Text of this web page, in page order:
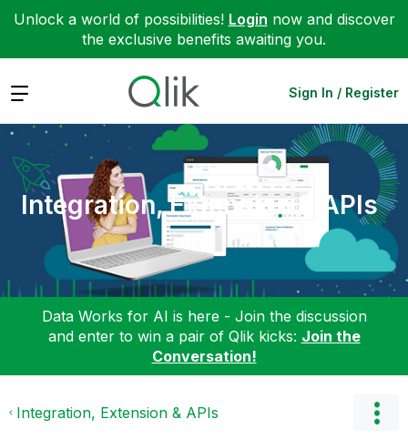
Unlock a world of possibilities! Login now and discover
the exclusive benefits awaiting you.
Expand Sign In / Register
Integration, Extension & APIs
Data Works for AI is here - Join the discussion
and enter to win a pair of Qlik kicks: Join the
Conversation!
Integration, Extension & APIs